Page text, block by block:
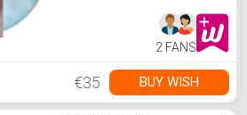
2 FANS
€35 BUY WISH